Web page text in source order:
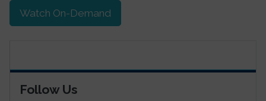
Watch On-Demand
Follow Us